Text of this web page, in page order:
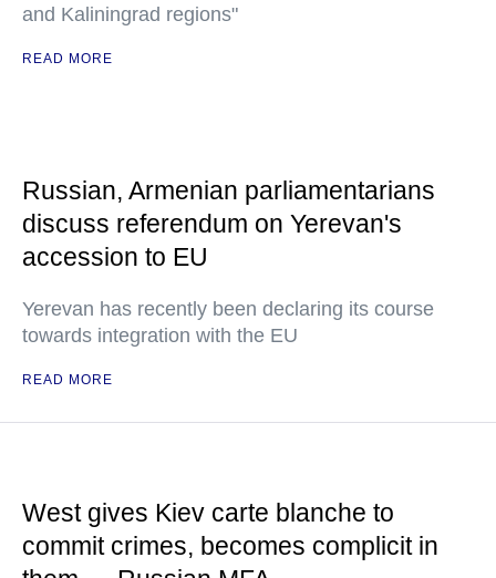
and Kaliningrad regions"
READ MORE
Russian, Armenian parliamentarians
discuss referendum on Yerevan's
accession to EU
Yerevan has recently been declaring its course
towards integration with the EU
READ MORE
West gives Kiev carte blanche to
commit crimes, becomes complicit in